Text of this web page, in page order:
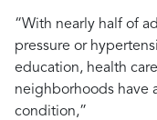
“With nearly half of
pressure or
education, health
neighborhoods have
condition,”